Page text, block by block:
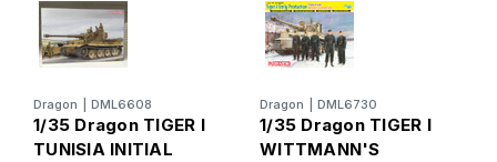
Dragon DML6608
1/35 Dragon TIGER I
TUNISIA INITIAL
Dragon DML6730
1/35 Dragon TIGER I
WITTMANN'S